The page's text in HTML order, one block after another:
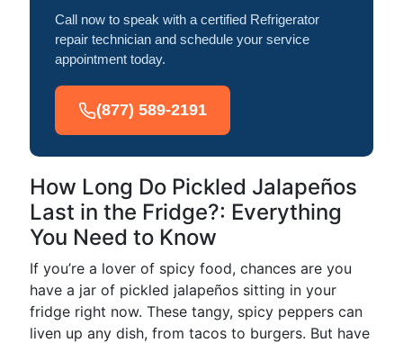
Call now to speak with a certified Refrigerator
repair technician and schedule your service
appointment today.
(877) 589-2191
How Long Do Pickled Jalapeños
Last in the Fridge?: Everything
You Need to Know
If you’re a lover of spicy food, chances are you
have a jar of pickled jalapeños sitting in your
fridge right now. These tangy, spicy peppers can
liven up any dish, from tacos to burgers. But have